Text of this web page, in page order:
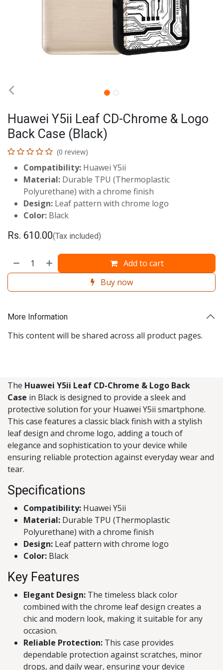
Huawei Y5ii Leaf CD-Chrome & Logo
Back Case (Black)
(0 review)
Compatibility: Huawei Y5ii
Material: Durable TPU (Thermoplastic
Polyurethane) with a chrome finish
Design: Leaf pattern with chrome logo
Color: Black
Rs. 610.00(Tax included)
Add to cart
Buy now
More Information
This content will be shared across all product pages.
The Huawei Y5ii Leaf CD-Chrome & Logo Back
Case in Black is designed to provide a sleek and
protective solution for your Huawei Y5ii smartphone.
This case features a classic black finish with a stylish
leaf design and chrome logo, adding a touch of
elegance and sophistication to your device while
ensuring reliable protection against everyday wear and
tear.
Specifications
Compatibility: Huawei Y5ii
Material: Durable TPU (Thermoplastic
Polyurethane) with a chrome finish
Design: Leaf pattern with chrome logo
Color: Black
Key Features
Elegant Design: The timeless black color
combined with the chrome leaf design creates a
chic and modern look, making it suitable for any
occasion.
Reliable Protection: This case provides
dependable protection against scratches, minor
drops, and daily wear, ensuring your device